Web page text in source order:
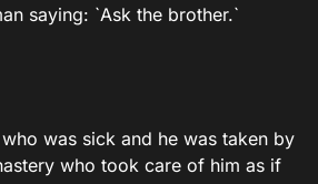
saying: `Ask the brother.`
was sick and he was taken by
who took care of him as if